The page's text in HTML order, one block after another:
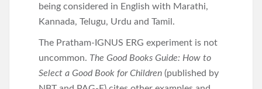
being considered in English with Marathi,
Kannada, Telugu, Urdu and Tamil.
The Pratham-IGNUS ERG experiment is not
uncommon. The Good Books Guide: How to
Select a Good Book for Children (published by